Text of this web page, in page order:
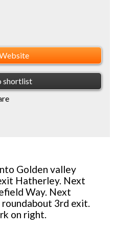
shortlist
Golden valley
Hatherley. Next
Way. Next
3rd exit.
on right.